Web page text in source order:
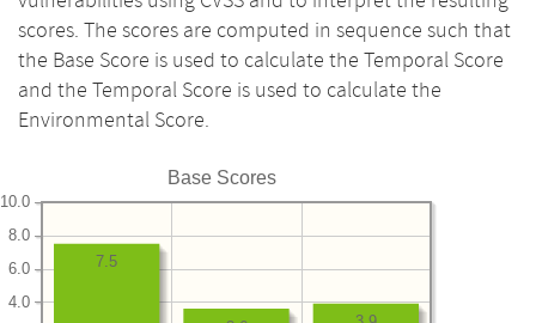
scores. The scores are computed in sequence such that
the Base Score is used to calculate the Temporal Score
and the Temporal Score is used to calculate the
Environmental Score.
Base Scores
4.0
6.0
8.0
10.0
7.5